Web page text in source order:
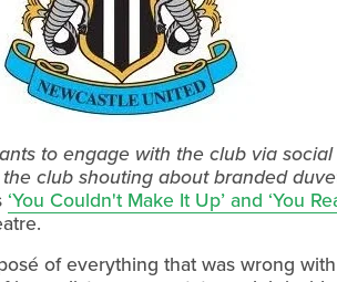
to engage with the club via
club shouting about branded
‘You Couldn't Make It Up’ and ‘You
of everything that was wrong